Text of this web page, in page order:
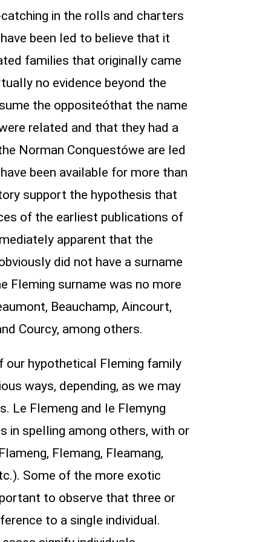
in the rolls and charters
been led to believe that it
families that originally came
no evidence beyond the
the oppositeóthat the name
related and that they had a
Norman Conquestówe are led
been available for more than
support the hypothesis that
of the earliest publications of
apparent that the
did not have a surname
Fleming surname was no more
Beauchamp, Aincourt,
Courcy, among others.
hypothetical Fleming family
ways, depending, as we may
Le Flemeng and le Flemyng
in spelling among others, with or
Flemang, Fleamang,
Some of the more exotic
to observe that three or
to a single individual.